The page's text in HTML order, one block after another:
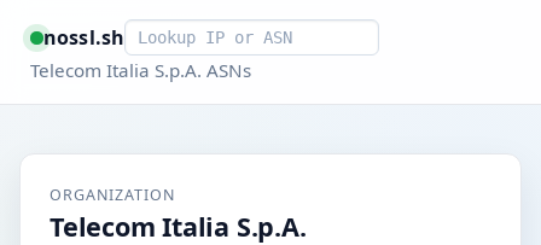
nossl.shSmart lookup
Telecom Italia S.p.A. ASNs
ORGANIZATION
Telecom Italia S.p.A.